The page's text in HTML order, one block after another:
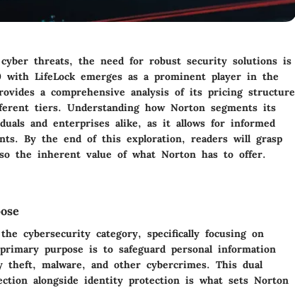
threats, the need for robust security solutions is
LifeLock emerges as a prominent player in the
a comprehensive analysis of its pricing structure
tiers. Understanding how Norton segments its
and enterprises alike, as it allows for informed
By the end of this exploration, readers will grasp
the inherent value of what Norton has to offer.
cybersecurity category, specifically focusing on
purpose is to safeguard personal information
malware, and other cybercrimes. This dual
alongside identity protection is what sets Norton